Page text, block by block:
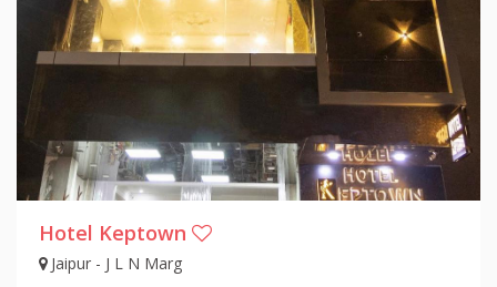
Hotel Keptown
Jaipur - J L N Marg